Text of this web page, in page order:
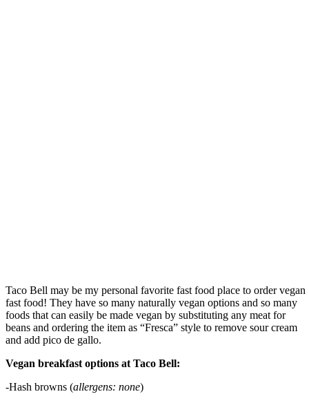
Taco Bell may be my personal favorite fast food place to order vegan
fast food! They have so many naturally vegan options and so many
foods that can easily be made vegan by substituting any meat for
beans and ordering the item as “Fresca” style to remove sour cream
and add pico de gallo.
Vegan breakfast options at Taco Bell:
-Hash browns (allergens: none)